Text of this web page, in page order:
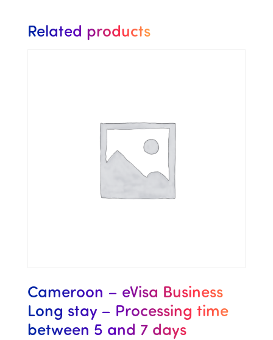
Related products
Cameroon – eVisa Business
Long stay – Processing time
between 5 and 7 days